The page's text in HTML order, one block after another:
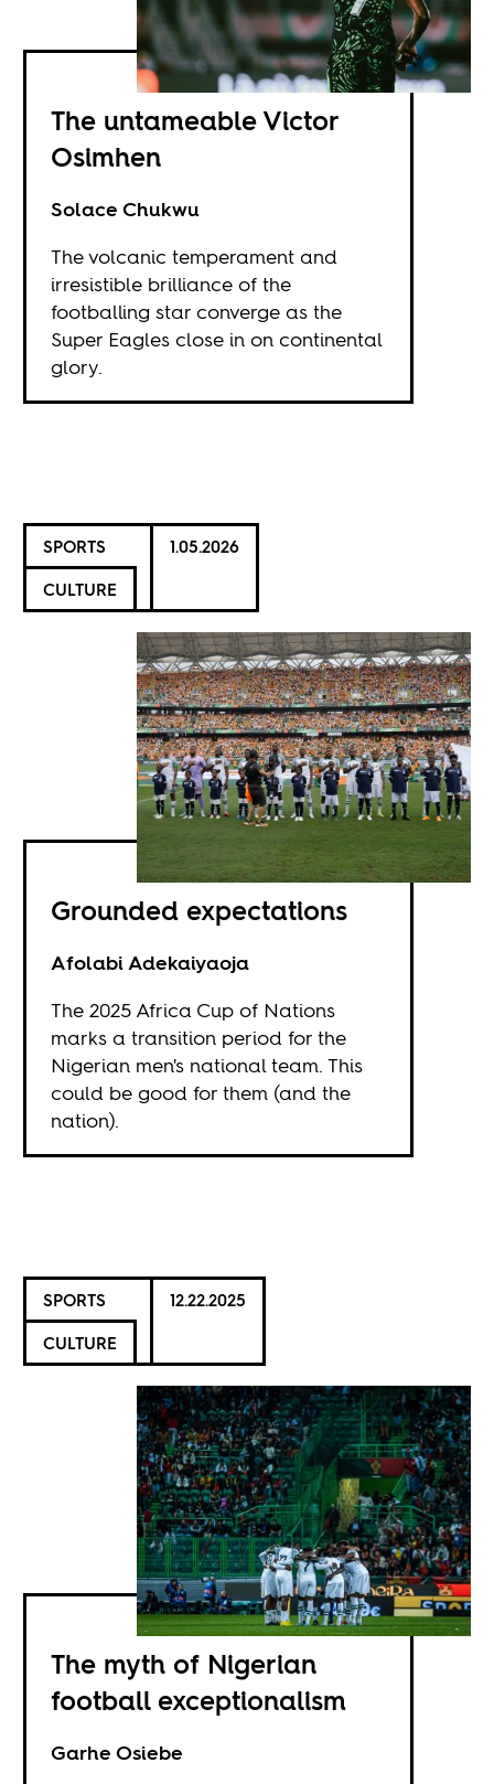
The untameable Victor
Osimhen
Solace Chukwu
The volcanic temperament and
irresistible brilliance of the
footballing star converge as the
Super Eagles close in on continental
glory.
SPORTS
CULTURE
1.05.2026
Grounded expectations
Afolabi Adekaiyaoja
The 2025 Africa Cup of Nations
marks a transition period for the
Nigerian men's national team. This
could be good for them (and the
nation).
SPORTS
CULTURE
12.22.2025
The myth of Nigerian
football exceptionalism
Garhe Osiebe